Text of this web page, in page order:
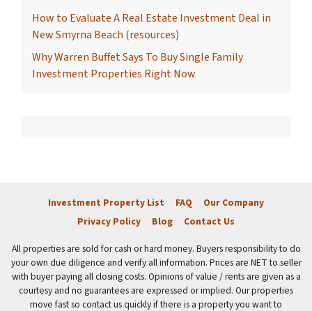
How to Evaluate A Real Estate Investment Deal in
New Smyrna Beach (resources)
Why Warren Buffet Says To Buy Single Family
Investment Properties Right Now
Investment Property List FAQ
Our Company
Privacy Policy
Blog Contact Us
All properties are sold for cash or hard money. Buyers responsibility to do
your own due diligence and verify all information. Prices are NET to seller
with buyer paying all closing costs. Opinions of value / rents are given as a
courtesy and no guarantees are expressed or implied. Our properties
move fast so contact us quickly if there is a property you want to